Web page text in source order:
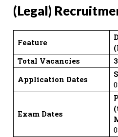
(Legal)
Feature
Total Vacancies
Application Dates
Exam Dates